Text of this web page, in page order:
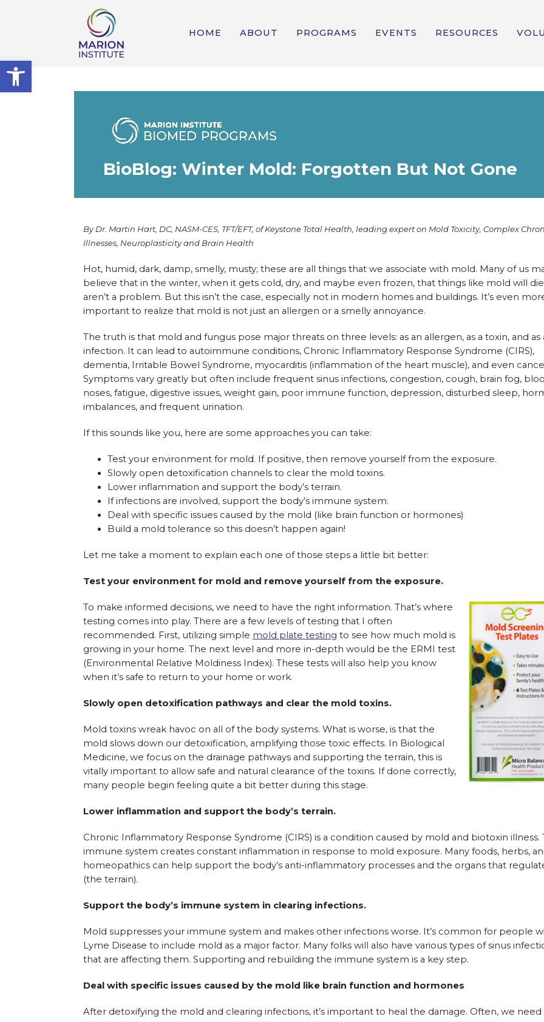
Open toolbar
HOME ABOUT PROGRAMS EVENTS RESOURCES
BioBlog: Winter Mold: Forgotten But Not Gone
By Dr. Martin Hart, DC, NASM-CES, TFT/EFT, of Keystone Total Health, leading expert on Mold Toxicity, Complex
Illnesses, Neuroplasticity and Brain Health
Hot, humid, dark, damp, smelly, musty; these are all things that we associate with mold. Many of us
believe that in the winter, when it gets cold, dry, and maybe even frozen, that things like mold will
aren’t a problem. But this isn’t the case, especially not in modern homes and buildings. It’s even
important to realize that mold is not just an allergen or a smelly annoyance.
The truth is that mold and fungus pose major threats on three levels: as an allergen, as a toxin, and as
infection. It can lead to autoimmune conditions, Chronic Inflammatory Response Syndrome (CIRS),
dementia, Irritable Bowel Syndrome, myocarditis (inflammation of the heart muscle), and even
Symptoms vary greatly but often include frequent sinus infections, congestion, cough, brain fog,
noses, fatigue, digestive issues, weight gain, poor immune function, depression, disturbed sleep,
imbalances, and frequent urination.
If this sounds like you, here are some approaches you can take:
Test your environment for mold. If positive, then remove yourself from the exposure.
Slowly open detoxification channels to clear the mold toxins.
Lower inflammation and support the body’s terrain.
If infections are involved, support the body’s immune system.
Deal with specific issues caused by the mold (like brain function or hormones)
Build a mold tolerance so this doesn’t happen again!
Let me take a moment to explain each one of those steps a little bit better:
Test your environment for mold and remove yourself from the exposure.
To make informed decisions, we need to have the right information. That’s where
testing comes into play. There are a few levels of testing that I often
recommended. First, utilizing simple mold plate testing to see how much mold is
growing in your home. The next level and more in-depth would be the ERMI test
(Environmental Relative Moldiness Index). These tests will also help you know
when it’s safe to return to your home or work.
Slowly open detoxification pathways and clear the mold toxins.
Mold toxins wreak havoc on all of the body systems. What is worse, is that the
mold slows down our detoxification, amplifying those toxic effects. In Biological
Medicine, we focus on the drainage pathways and supporting the terrain, this is
vitally important to allow safe and natural clearance of the toxins. If done correctly,
many people begin feeling quite a bit better during this stage.
Lower inflammation and support the body’s terrain.
Chronic Inflammatory Response Syndrome (CIRS) is a condition caused by mold and biotoxin illness.
immune system creates constant inflammation in response to mold exposure. Many foods, herbs,
homeopathics can help support the body’s anti-inflammatory processes and the organs that
(the terrain).
Support the body’s immune system in clearing infections.
Mold suppresses your immune system and makes other infections worse. It’s common for people
Lyme Disease to include mold as a major factor. Many folks will also have various types of sinus
that are affecting them. Supporting and rebuilding the immune system is a key step.
Deal with specific issues caused by the mold like brain function and hormones
After detoxifying the mold and clearing infections, it’s important to heal the damage. Often, we need